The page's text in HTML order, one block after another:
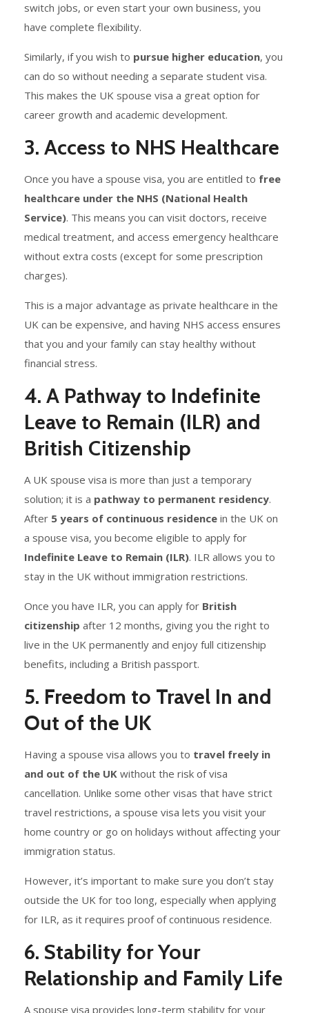
switch jobs, or even start your own business, you
have complete flexibility.
Similarly, if you wish to pursue higher education, you
can do so without needing a separate student visa.
This makes the UK spouse visa a great option for
career growth and academic development.
3. Access to NHS Healthcare
Once you have a spouse visa, you are entitled to free
healthcare under the NHS (National Health
Service). This means you can visit doctors, receive
medical treatment, and access emergency healthcare
without extra costs (except for some prescription
charges).
This is a major advantage as private healthcare in the
UK can be expensive, and having NHS access ensures
that you and your family can stay healthy without
financial stress.
4. A Pathway to Indefinite
Leave to Remain (ILR) and
British Citizenship
A UK spouse visa is more than just a temporary
solution; it is a pathway to permanent residency.
After 5 years of continuous residence in the UK on
a spouse visa, you become eligible to apply for
Indefinite Leave to Remain (ILR). ILR allows you to
stay in the UK without immigration restrictions.
Once you have ILR, you can apply for British
citizenship after 12 months, giving you the right to
live in the UK permanently and enjoy full citizenship
benefits, including a British passport.
5. Freedom to Travel In and
Out of the UK
Having a spouse visa allows you to travel freely in
and out of the UK without the risk of visa
cancellation. Unlike some other visas that have strict
travel restrictions, a spouse visa lets you visit your
home country or go on holidays without affecting your
immigration status.
However, it’s important to make sure you don’t stay
outside the UK for too long, especially when applying
for ILR, as it requires proof of continuous residence.
6. Stability for Your
Relationship and Family Life
A spouse visa provides long-term stability for your